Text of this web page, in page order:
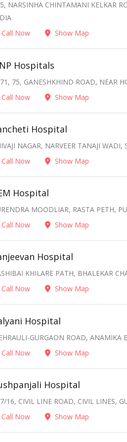
NARSINHA CHINTAMANI KELKAR
Call Now
Show Map
Hospitals
75, GANESHKHIND ROAD, NEAR
Call Now
Show Map
Hospital
NAGAR, NARVEER TANAJI
Call Now
Show Map
Hospital
MOODLIAR, RASTA PETH,
Call Now
Show Map
Hospital
KHILARE PATH, BHALEKAR
Call Now
Show Map
Hospital
GURGAON ROAD, ANAMIKA
Call Now
Show Map
Hospital
16, CIVIL LINE ROAD, CIVIL LINES,
Call Now
Show Map